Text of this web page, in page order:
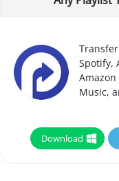
Spotify,
Music,
Download